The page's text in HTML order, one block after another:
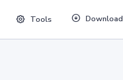
Tools Download